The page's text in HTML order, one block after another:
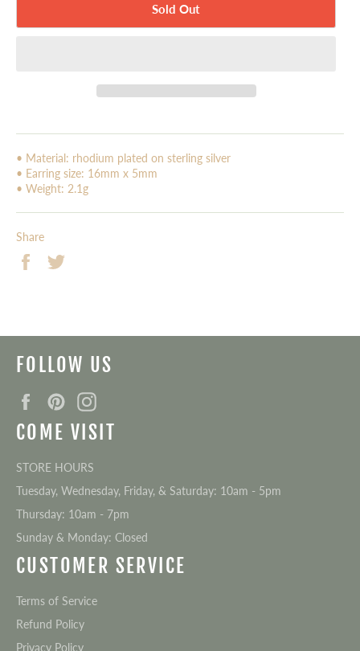
Sold Out
• Material: rhodium plated on sterling silver
• Earring size: 16mm x 5mm
• Weight: 2.1g
Share
Share
FOLLOW US
FacebookPinterest
COME VISIT
STORE HOURS
Tuesday, Wednesday, Friday, & Saturday: 10am - 5pm
Thursday: 10am - 7pm
Sunday & Monday: Closed
CUSTOMER SERVICE
Terms of Service
Refund Policy
Privacy Policy